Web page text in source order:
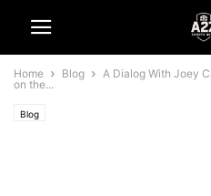
Home Blog
A Dialog With Joey
on the...
Blog